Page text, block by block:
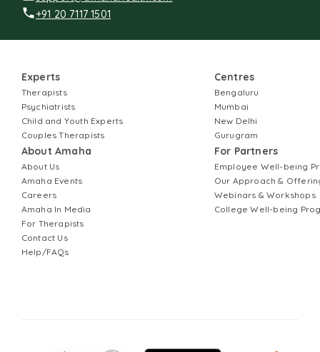
+91 20 7117 1501
Experts
Therapists
Psychiatrists
Child and Youth Experts
Couples Therapists
About Amaha
About Us
Amaha Events
Careers
Amaha In Media
For Therapists
Contact Us
Help/FAQs
Centres
Bengaluru
Mumbai
New Delhi
Gurugram
For Partners
Employee Well-being
Our Approach &
Webinars & Workshops
College Well-being